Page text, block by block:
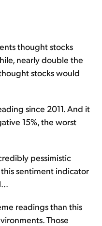
thought stocks
nearly double the
stocks would
since 2011. And it
15%, the worst
pessimistic
sentiment indicator
readings than this
Those